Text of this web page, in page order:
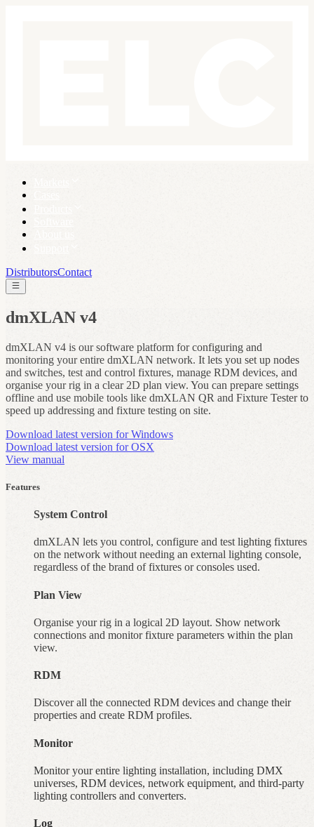
DistributorsContact
dmXLAN v4
dmXLAN v4 is our software platform for configuring and
monitoring your entire dmXLAN network. It lets you set up nodes
and switches, test and control fixtures, manage RDM devices, and
organise your rig in a clear 2D plan view. You can prepare settings
offline and use mobile tools like dmXLAN QR and Fixture Tester to
speed up addressing and fixture testing on site.
Download latest version for Windows
Download latest version for OSX
View manual
Features
System Control
dmXLAN lets you control, configure and test lighting fixtures
on the network without needing an external lighting console,
regardless of the brand of fixtures or consoles used.
Plan View
Organise your rig in a logical 2D layout. Show network
connections and monitor fixture parameters within the plan
view.
RDM
Discover all the connected RDM devices and change their
properties and create RDM profiles.
Monitor
Monitor your entire lighting installation, including DMX
universes, RDM devices, network equipment, and third-party
lighting controllers and converters.
Log